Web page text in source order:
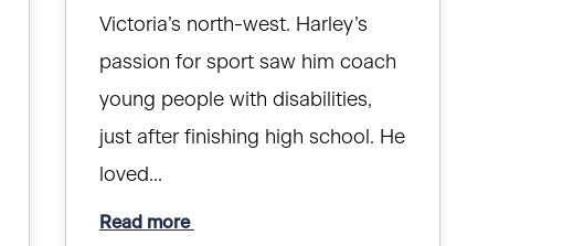
Victoria’s north-west. Harley’s
passion for sport saw him coach
young people with disabilities,
just after finishing high school. He
loved...
Read more